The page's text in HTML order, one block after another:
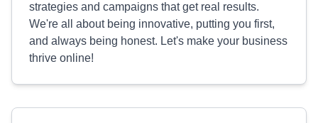
strategies and campaigns that get real results.
We're all about being innovative, putting you first,
and always being honest. Let's make your business
thrive online!